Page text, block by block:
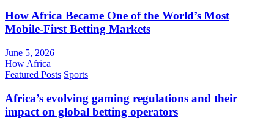
How Africa Became One of the World’s Most
Mobile-First Betting Markets
June 5, 2026
How Africa
Featured Posts Sports
Africa’s evolving gaming regulations and their
impact on global betting operators